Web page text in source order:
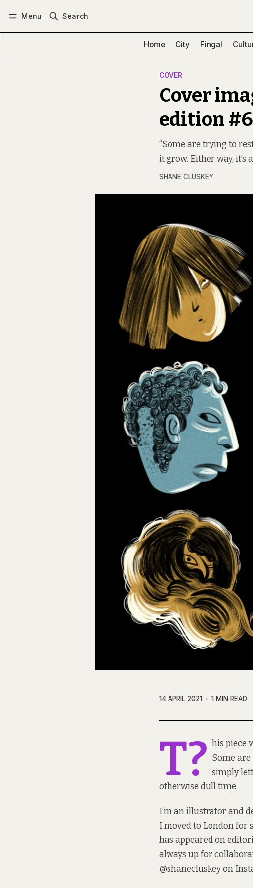
Menu Search
Home City Fingal
COVER
Cover
edition
“Some are trying to
it grow. Either way,
SHANE CLUSKEY
14 APRIL 2021 1 MIN READ
T? his piece
Some
simply
otherwise dull time.
I’m an illustrator and
I moved to London for
has appeared on
always up for
@shanecluskey on